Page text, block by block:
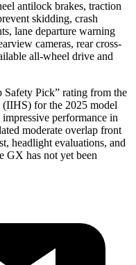
antilock brakes, traction
skidding, crash
lane departure warning
cameras, rear cross-
all-wheel drive and
Safety Pick” rating from the
for the 2025 model
performance in
moderate overlap front
headlight evaluations, and
GX has not yet been